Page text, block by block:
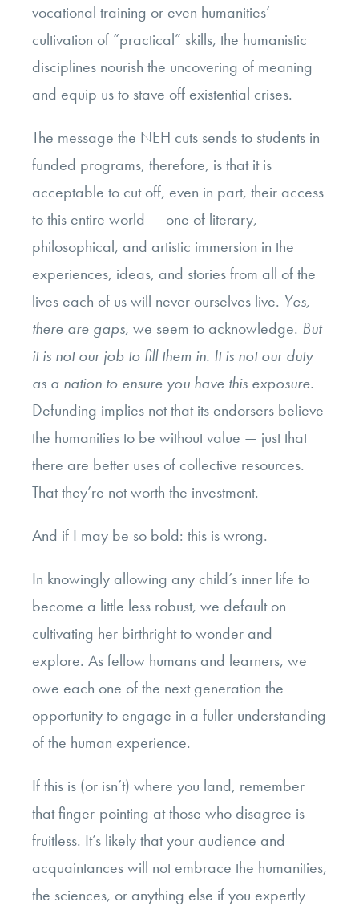
vocational training or even humanities’
cultivation of “practical” skills, the humanistic
disciplines nourish the uncovering of meaning
and equip us to stave off existential crises.
The message the NEH cuts sends to students in
funded programs, therefore, is that it is
acceptable to cut off, even in part, their access
to this entire world — one of literary,
philosophical, and artistic immersion in the
experiences, ideas, and stories from all of the
lives each of us will never ourselves live. Yes,
there are gaps, we seem to acknowledge. But
it is not our job to fill them in. It is not our duty
as a nation to ensure you have this exposure.
Defunding implies not that its endorsers believe
the humanities to be without value — just that
there are better uses of collective resources.
That they’re not worth the investment.
And if I may be so bold: this is wrong.
In knowingly allowing any child’s inner life to
become a little less robust, we default on
cultivating her birthright to wonder and
explore. As fellow humans and learners, we
owe each one of the next generation the
opportunity to engage in a fuller understanding
of the human experience.
If this is (or isn’t) where you land, remember
that finger-pointing at those who disagree is
fruitless. It’s likely that your audience and
acquaintances will not embrace the humanities,
the sciences, or anything else if you expertly